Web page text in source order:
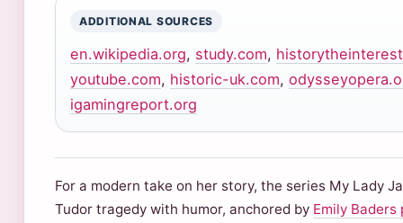
ADDITIONAL SOURCES
en.wikipedia.org, study.com,
youtube.com, historic-uk.com,
igamingreport.org
For a modern take on her story, the series My Lady
Tudor tragedy with humor, anchored by Emily